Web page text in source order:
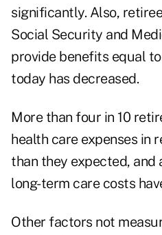
significantly. Also,
Social Security and
provide benefits equal
today has decreased.
More than four in 10
health care expenses in
than they expected, and
long-term care costs
Other factors not